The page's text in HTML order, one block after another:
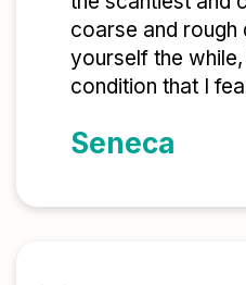
coarse and rough
yourself the
condition that I
Seneca